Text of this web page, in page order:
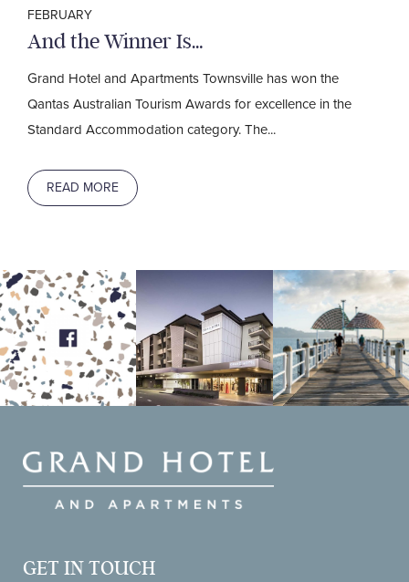
FEBRUARY
And the Winner Is…
Grand Hotel and Apartments Townsville has won the
Qantas Australian Tourism Awards for excellence in the
Standard Accommodation category. The...
READ MORE
GET IN TOUCH